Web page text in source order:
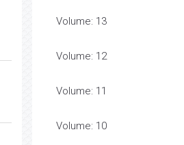
Volume: 13
Volume: 12
Volume: 11
Volume: 10